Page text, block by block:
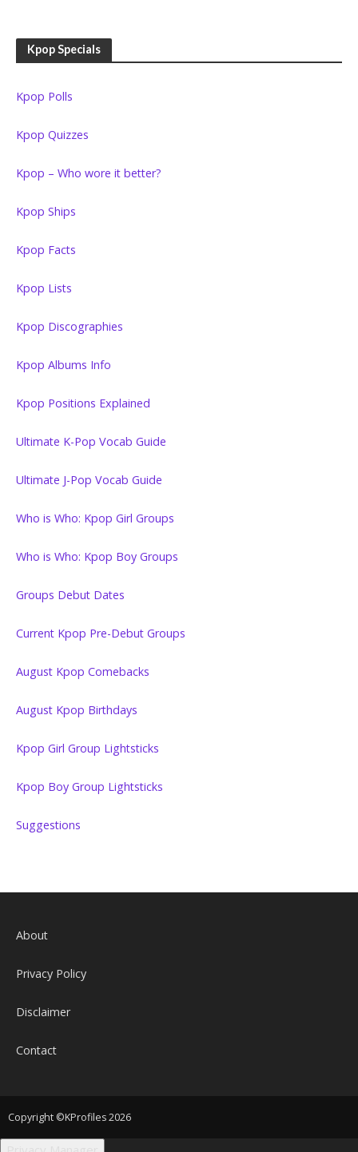
Kpop Specials
Kpop Polls
Kpop Quizzes
Kpop – Who wore it better?
Kpop Ships
Kpop Facts
Kpop Lists
Kpop Discographies
Kpop Albums Info
Kpop Positions Explained
Ultimate K-Pop Vocab Guide
Ultimate J-Pop Vocab Guide
Who is Who: Kpop Girl Groups
Who is Who: Kpop Boy Groups
Groups Debut Dates
Current Kpop Pre-Debut Groups
August Kpop Comebacks
August Kpop Birthdays
Kpop Girl Group Lightsticks
Kpop Boy Group Lightsticks
Suggestions
About
Privacy Policy
Disclaimer
Contact
Copyright ©KProfiles 2026